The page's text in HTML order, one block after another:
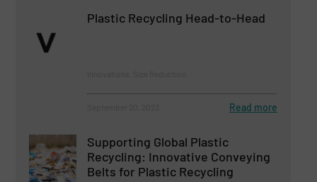
Plastic Recycling Head-to-Head
Read more
Supporting Global Plastic
Recycling: Innovative Conveying
Belts for Plastic Recycling